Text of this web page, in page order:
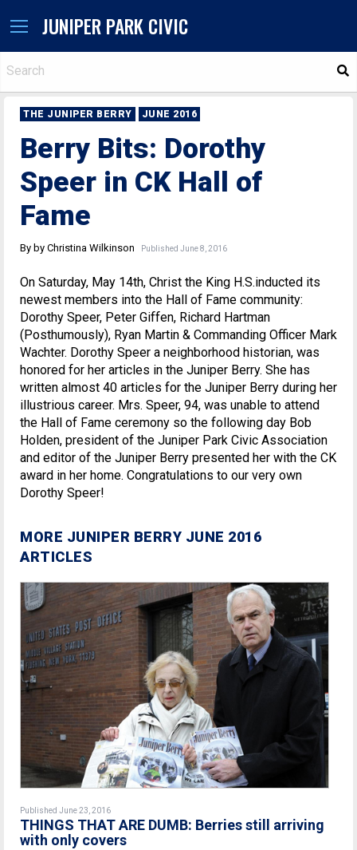
JUNIPER PARK CIVIC
THE JUNIPER BERRY JUNE 2016
Berry Bits: Dorothy
Speer in CK Hall of
Fame
By by Christina Wilkinson Published June 8, 2016
On Saturday, May 14th, Christ the King H.S.inducted its
newest members into the Hall of Fame community:
Dorothy Speer, Peter Giffen, Richard Hartman
(Posthumously), Ryan Martin & Commanding Officer Mark
Wachter. Dorothy Speer a neighborhood historian, was
honored for her articles in the Juniper Berry. She has
written almost 40 articles for the Juniper Berry during her
illustrious career. Mrs. Speer, 94, was unable to attend
the Hall of Fame ceremony so the following day Bob
Holden, president of the Juniper Park Civic Association
and editor of the Juniper Berry presented her with the CK
award in her home. Congratulations to our very own
Dorothy Speer!
MORE JUNIPER BERRY JUNE 2016
ARTICLES
Published June 23, 2016
THINGS THAT ARE DUMB: Berries still arriving
with only covers